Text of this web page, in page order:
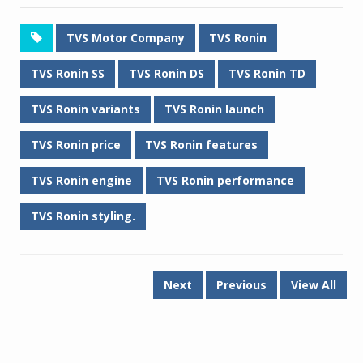
TVS Motor Company TVS Ronin
TVS Ronin SS TVS Ronin DS TVS Ronin TD
TVS Ronin variants TVS Ronin launch
TVS Ronin price TVS Ronin features
TVS Ronin engine TVS Ronin performance
TVS Ronin styling.
Next Previous View All